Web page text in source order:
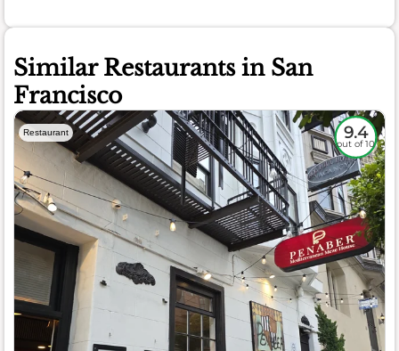
Similar Restaurants in San
Francisco
Restaurant 9.4
out of 10